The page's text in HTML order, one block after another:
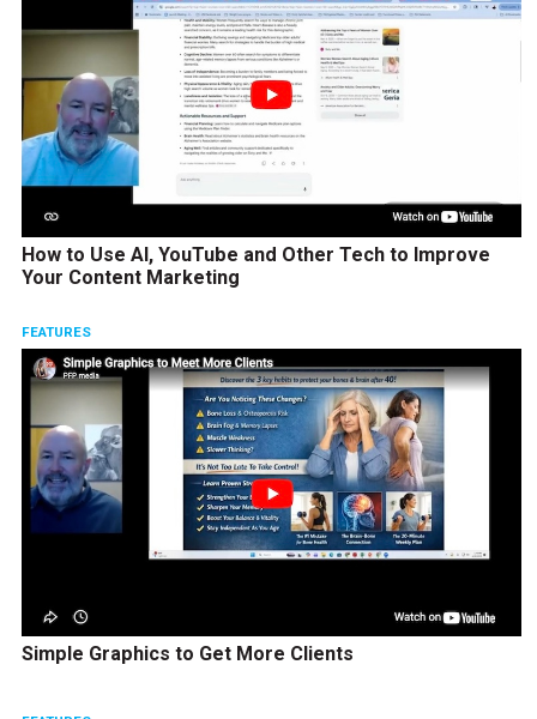
How to Use AI, YouTube and Other Tech to Improve
Your Content Marketing
FEATURES
Simple Graphics to Get More Clients